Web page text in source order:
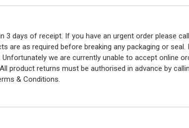
3 days of receipt. If you have an urgent order please
are as required before breaking any packaging or
we are currently unable to accept online
product returns must be authorised in advance by
& Conditions.